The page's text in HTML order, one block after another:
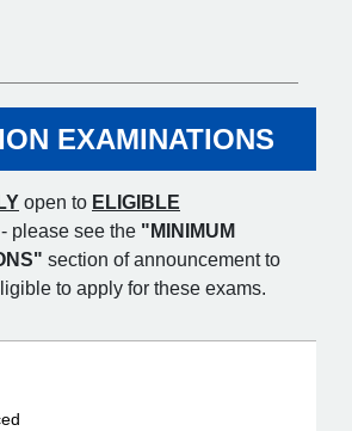
EXAMINATIONS
open to ELIGIBLE
- please see the "MINIMUM
section of announcement to
to apply for these exams.